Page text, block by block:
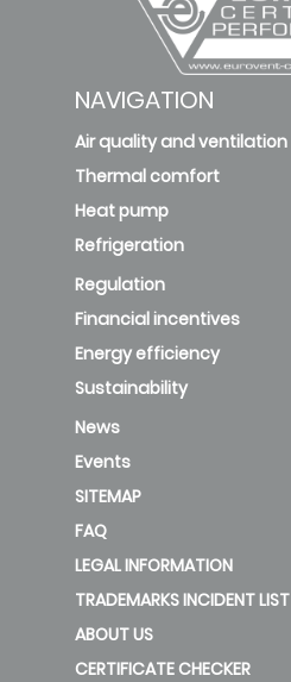
NAVIGATION
Air quality and ventilation
Thermal comfort
Heat pump
Refrigeration
Regulation
Financial incentives
Energy efficiency
Sustainability
News
Events
SITEMAP
FAQ
LEGAL INFORMATION
TRADEMARKS INCIDENT LIST
ABOUT US
CERTIFICATE CHECKER